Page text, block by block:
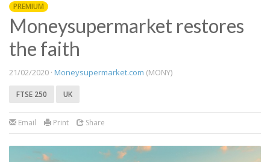
PREMIUM
Moneysupermarket restores
the faith
21/02/2020 · Moneysupermarket.com (MONY)
FTSE 250 UK
Email Print Share